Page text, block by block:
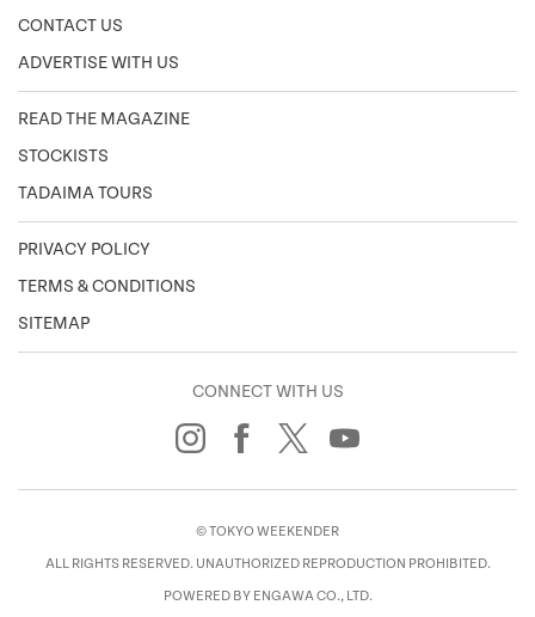
CONTACT US
ADVERTISE WITH US
READ THE MAGAZINE
STOCKISTS
TADAIMA TOURS
PRIVACY POLICY
TERMS & CONDITIONS
SITEMAP
CONNECT WITH US
© TOKYO WEEKENDER
ALL RIGHTS RESERVED. UNAUTHORIZED REPRODUCTION PROHIBITED.
POWERED BY ENGAWA CO., LTD.